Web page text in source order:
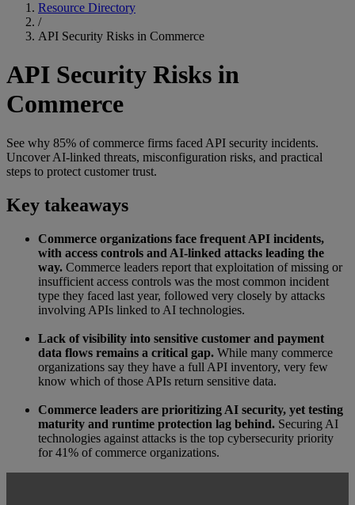
Resource Directory
/
API Security Risks in Commerce
API Security Risks in
Commerce
See why 85% of commerce firms faced API security incidents.
Uncover AI-linked threats, misconfiguration risks, and practical
steps to protect customer trust.
Key takeaways
Commerce organizations face frequent API incidents,
with access controls and AI-linked attacks leading the
way. Commerce leaders report that exploitation of missing or
insufficient access controls was the most common incident
type they faced last year, followed very closely by attacks
involving APIs linked to AI technologies.
Lack of visibility into sensitive customer and payment
data flows remains a critical gap. While many commerce
organizations say they have a full API inventory, very few
know which of those APIs return sensitive data.
Commerce leaders are prioritizing AI security, yet testing
maturity and runtime protection lag behind. Securing AI
technologies against attacks is the top cybersecurity priority
for 41% of commerce organizations.